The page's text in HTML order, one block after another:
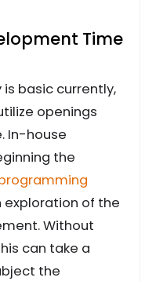
Time
basic currently,
openings
In-house
the
exploration of the
Without
can take a
the